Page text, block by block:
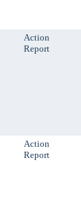
Action
Report
Action
Report